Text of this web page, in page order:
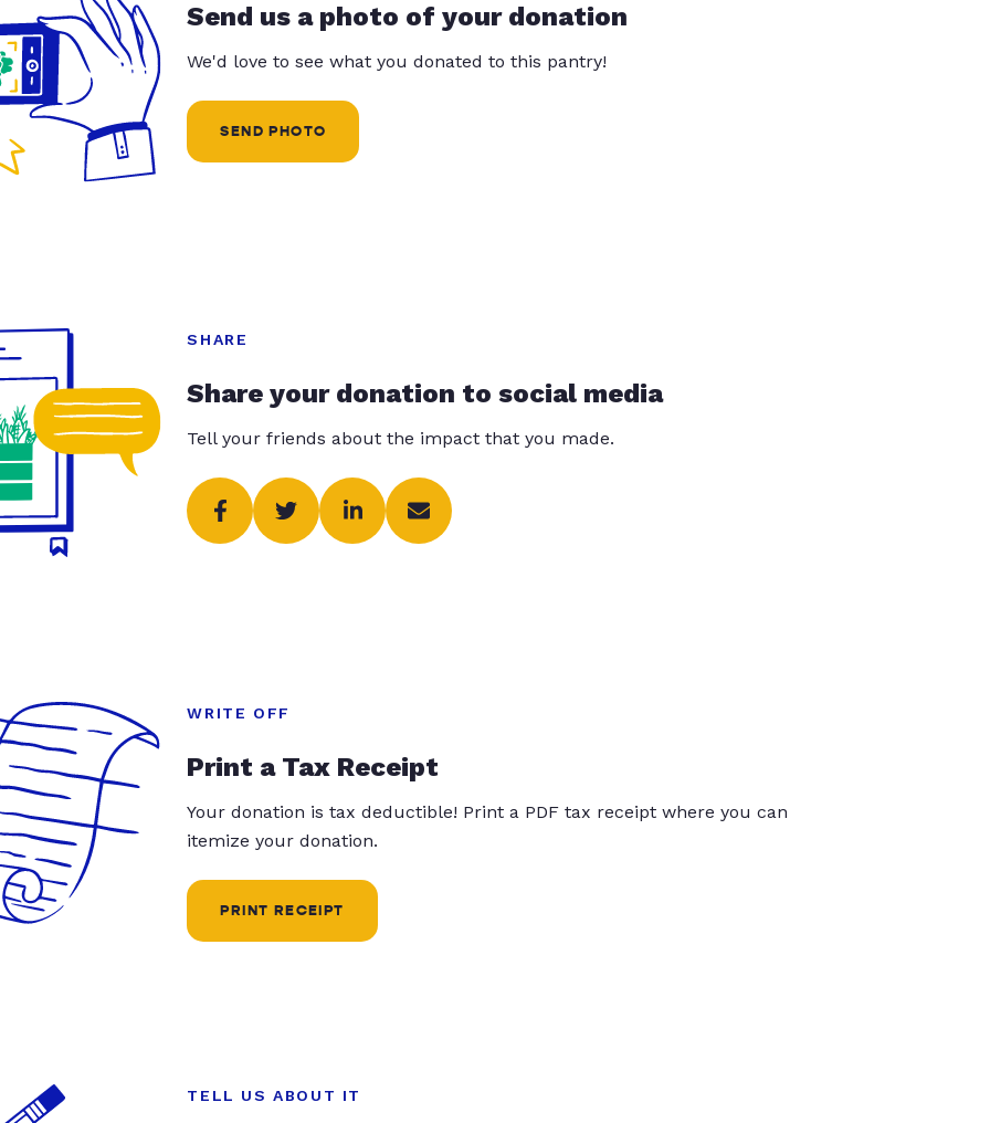
Send us a photo of your donation
We'd love to see what you donated to this pantry!
SEND PHOTO
SHARE
Share your donation to social media
Tell your friends about the impact that you made.
WRITE OFF
Print a Tax Receipt
Your donation is tax deductible! Print a PDF tax receipt where you can
itemize your donation.
PRINT RECEIPT
TELL US ABOUT IT